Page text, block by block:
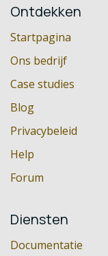
Ontdekken
Startpagina
Ons bedrijf
Case studies
Blog
Privacybeleid
Help
Forum
Diensten
Documentatie